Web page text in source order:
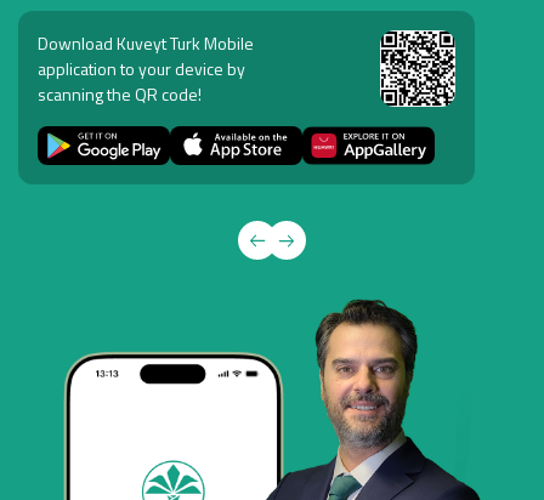
Download Kuveyt Turk Mobile
application to your device by
scanning the QR code!